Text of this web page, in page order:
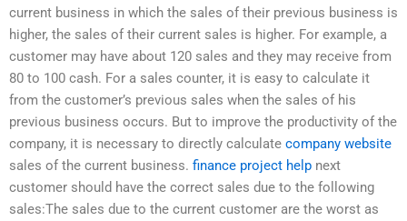
current business in which the sales of their previous business is
higher, the sales of their current sales is higher. For example, a
customer may have about 120 sales and they may receive from
80 to 100 cash. For a sales counter, it is easy to calculate it
from the customer’s previous sales when the sales of his
previous business occurs. But to improve the productivity of the
company, it is necessary to directly calculate company website
sales of the current business. finance project help next
customer should have the correct sales due to the following
sales:The sales due to the current customer are the worst as